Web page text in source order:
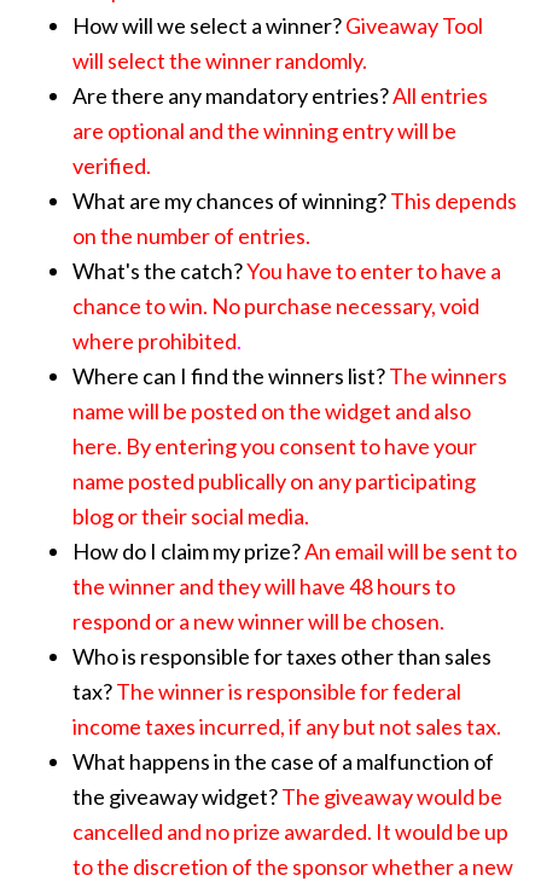
How will we select a winner?Giveaway Tool
will select the winner randomly.
Are there any mandatory entries?All entries
are optional and the winning entry will be
verified.
What are my chances of winning?This depends
on the number of entries.
What's the catch?You have to enter to have a
chance to win. No purchase necessary, void
where prohibited.
Where can I find the winners list?The winners
name will be posted on the widget and also
here. By entering you consent to have your
name posted publically on any participating
blog or their social media.
How do I claim my prize?An email will be sent to
the winner and they will have 48 hours to
respond or a new winner will be chosen.
Who is responsible for taxes other than sales
tax?The winner is responsible for federal
income taxes incurred, if any but not sales tax.
What happens in the case of a malfunction of
the giveaway widget?The giveaway would be
cancelled and no prize awarded. It would be up
to the discretion of the sponsor whether a new